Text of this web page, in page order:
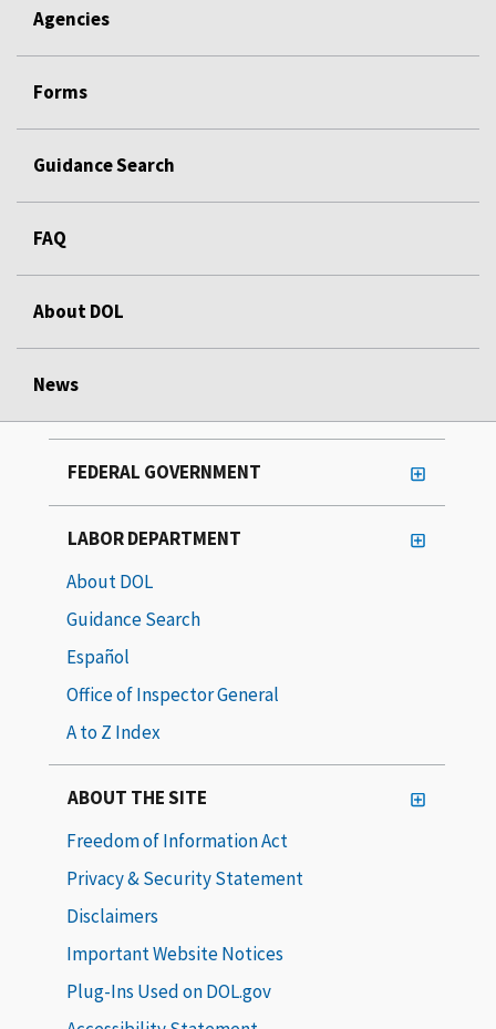
Agencies
Forms
Guidance Search
FAQ
About DOL
News
FEDERAL GOVERNMENT
LABOR DEPARTMENT
About DOL
Guidance Search
Español
Office of Inspector General
A to Z Index
ABOUT THE SITE
Freedom of Information Act
Privacy & Security Statement
Disclaimers
Important Website Notices
Plug-Ins Used on DOL.gov